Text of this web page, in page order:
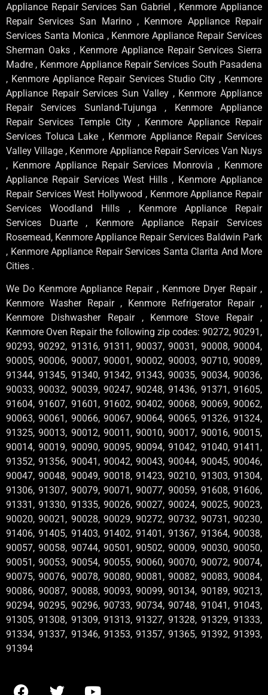
Appliance Repair Services San Gabriel , Kenmore Appliance
Repair Services San Marino , Kenmore Appliance Repair
Services Santa Monica , Kenmore Appliance Repair Services
Sherman Oaks , Kenmore Appliance Repair Services Sierra
Madre , Kenmore Appliance Repair Services South Pasadena
, Kenmore Appliance Repair Services Studio City , Kenmore
Appliance Repair Services Sun Valley , Kenmore Appliance
Repair Services Sunland-Tujunga , Kenmore Appliance
Repair Services Temple City , Kenmore Appliance Repair
Services Toluca Lake , Kenmore Appliance Repair Services
Valley Village , Kenmore Appliance Repair Services Van Nuys
, Kenmore Appliance Repair Services Monrovia , Kenmore
Appliance Repair Services West Hills , Kenmore Appliance
Repair Services West Hollywood , Kenmore Appliance Repair
Services Woodland Hills , Kenmore Appliance Repair
Services Duarte , Kenmore Appliance Repair Services
Rosemead, Kenmore Appliance Repair Services Baldwin Park
, Kenmore Appliance Repair Services Santa Clarita And More
Cities .
We Do Kenmore Appliance Repair , Kenmore Dryer Repair ,
Kenmore Washer Repair , Kenmore Refrigerator Repair ,
Kenmore Dishwasher Repair , Kenmore Stove Repair ,
Kenmore Oven Repair the following zip codes: 90272, 90291,
90293, 90292, 91316, 91311, 90037, 90031, 90008, 90004,
90005, 90006, 90007, 90001, 90002, 90003, 90710, 90089,
91344, 91345, 91340, 91342, 91343, 90035, 90034, 90036,
90033, 90032, 90039, 90247, 90248, 91436, 91371, 91605,
91604, 91607, 91601, 91602, 90402, 90068, 90069, 90062,
90063, 90061, 90066, 90067, 90064, 90065, 91326, 91324,
91325, 90013, 90012, 90011, 90010, 90017, 90016, 90015,
90014, 90019, 90090, 90095, 90094, 91042, 91040, 91411,
91352, 91356, 90041, 90042, 90043, 90044, 90045, 90046,
90047, 90048, 90049, 90018, 91423, 90210, 91303, 91304,
91306, 91307, 90079, 90071, 90077, 90059, 91608, 91606,
91331, 91330, 91335, 90026, 90027, 90024, 90025, 90023,
90020, 90021, 90028, 90029, 90272, 90732, 90731, 90230,
91406, 91405, 91403, 91402, 91401, 91367, 91364, 90038,
90057, 90058, 90744, 90501, 90502, 90009, 90030, 90050,
90051, 90053, 90054, 90055, 90060, 90070, 90072, 90074,
90075, 90076, 90078, 90080, 90081, 90082, 90083, 90084,
90086, 90087, 90088, 90093, 90099, 90134, 90189, 90213,
90294, 90295, 90296, 90733, 90734, 90748, 91041, 91043,
91305, 91308, 91309, 91313, 91327, 91328, 91329, 91333,
91334, 91337, 91346, 91353, 91357, 91365, 91392, 91393,
91394